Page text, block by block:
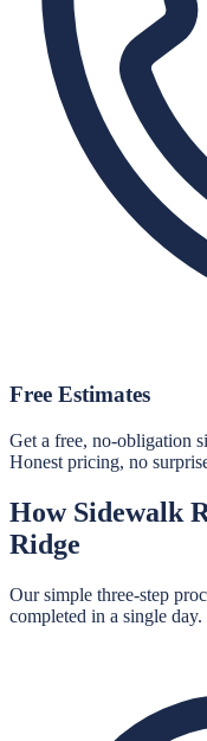
Free Estimates
Get a free, no-obligation
Honest pricing, no
How Sidewalk
Ridge
Our simple three-step
completed in a single day.